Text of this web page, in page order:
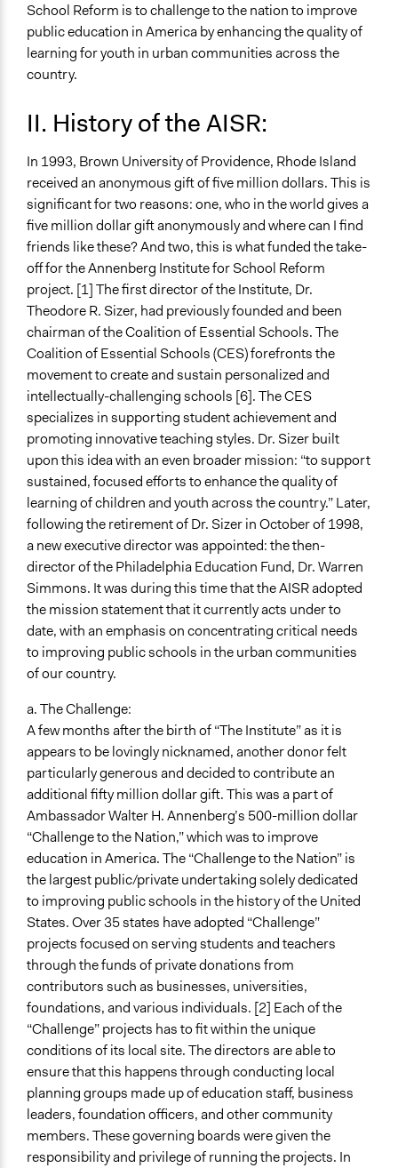
General Issues
name:general_issues-key:educations
School Reform is to challenge to the nation to improve
public education in America by enhancing the quality of
learning for youth in urban communities across the
country.
II. History of the AISR:
In 1993, Brown University of Providence, Rhode Island
received an anonymous gift of five million dollars. This is
significant for two reasons: one, who in the world gives a
five million dollar gift anonymously and where can I find
friends like these? And two, this is what funded the take-
off for the Annenberg Institute for School Reform
project. [1] The first director of the Institute, Dr.
Theodore R. Sizer, had previously founded and been
chairman of the Coalition of Essential Schools. The
Coalition of Essential Schools (CES) forefronts the
movement to create and sustain personalized and
intellectually-challenging schools [6]. The CES
specializes in supporting student achievement and
promoting innovative teaching styles. Dr. Sizer built
upon this idea with an even broader mission: “to support
sustained, focused efforts to enhance the quality of
learning of children and youth across the country.” Later,
following the retirement of Dr. Sizer in October of 1998,
a new executive director was appointed: the then-
director of the Philadelphia Education Fund, Dr. Warren
Simmons. It was during this time that the AISR adopted
the mission statement that it currently acts under to
date, with an emphasis on concentrating critical needs
to improving public schools in the urban communities
of our country.
a. The Challenge:
A few months after the birth of “The Institute” as it is
appears to be lovingly nicknamed, another donor felt
particularly generous and decided to contribute an
additional fifty million dollar gift. This was a part of
Ambassador Walter H. Annenberg’s 500-million dollar
“Challenge to the Nation,” which was to improve
education in America. The “Challenge to the Nation” is
the largest public/private undertaking solely dedicated
to improving public schools in the history of the United
States. Over 35 states have adopted “Challenge”
projects focused on serving students and teachers
through the funds of private donations from
contributors such as businesses, universities,
foundations, and various individuals. [2] Each of the
“Challenge” projects has to fit within the unique
conditions of its local site. The directors are able to
ensure that this happens through conducting local
planning groups made up of education staff, business
leaders, foundation officers, and other community
members. These governing boards were given the
responsibility and privilege of running the projects. In